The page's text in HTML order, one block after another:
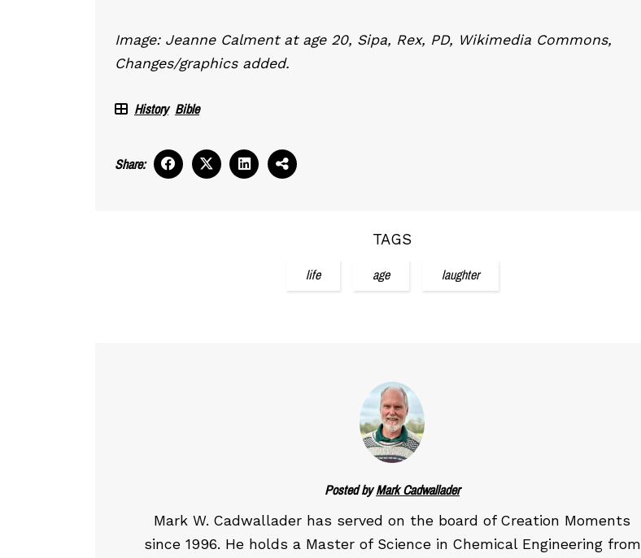
Image: Jeanne Calment at age 20, Sipa, Rex, PD, Wikimedia Commons,
Changes/graphics added.
History Bible
Share:
TAGS
life age laughter
Posted byMark Cadwallader
Mark W. Cadwallader has served on the board of Creation Moments
since 1996. He holds a Master of Science in Chemical Engineering from